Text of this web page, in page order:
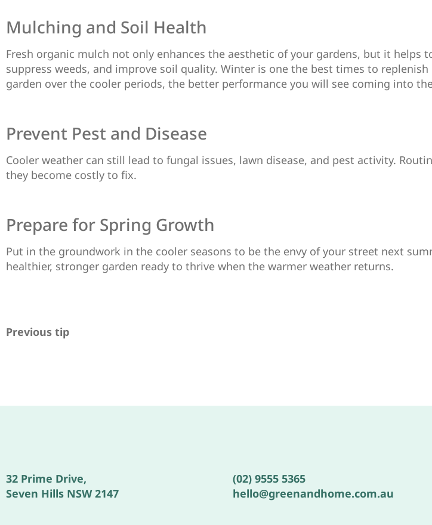
Mulching and Soil Health
Fresh organic mulch not only enhances the aesthetic of your gardens, but it
suppress weeds, and improve soil quality. Winter is one the best times to
garden over the cooler periods, the better performance you will see coming into
Prevent Pest and Disease
Cooler weather can still lead to fungal issues, lawn disease, and pest activity.
they become costly to fix.
Prepare for Spring Growth
Put in the groundwork in the cooler seasons to be the envy of your street next
healthier, stronger garden ready to thrive when the warmer weather returns.
Previous tip
32 Prime Drive,
Seven Hills NSW 2147
(02) 9555 5365
hello@greenandhome.com.au